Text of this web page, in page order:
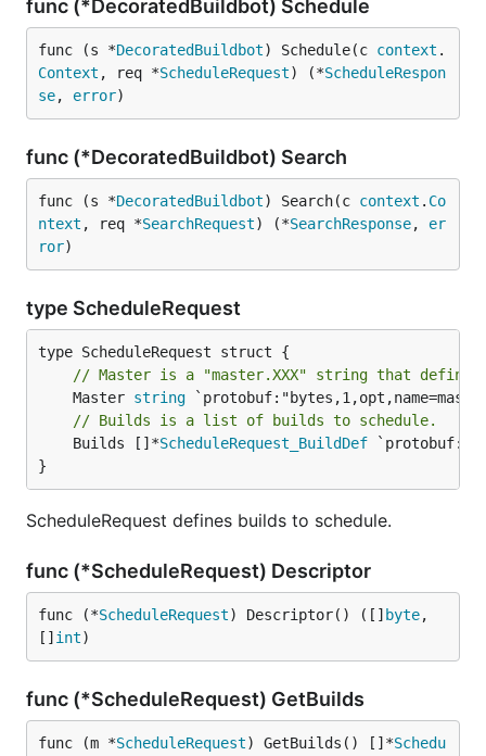
func (*DecoratedBuildbot) Schedule
func (s *DecoratedBuildbot) Schedule(c context .
Context , req *ScheduleRequest) (*ScheduleRespon
se, error)
func (*DecoratedBuildbot) Search
func (s *DecoratedBuildbot) Search(c context . Co
ntext , req *SearchRequest) (*SearchResponse, er
ror)
type ScheduleRequest
// Master is a "master.XXX" string that defines
	Master
string
// Builds is a list of builds to schedule.
	Builds []*
ScheduleRequest_BuildDef
}
ScheduleRequest defines builds to schedule.
func (*ScheduleRequest) Descriptor
func (*ScheduleRequest) Descriptor() ([] byte,
[] int)
func (*ScheduleRequest) GetBuilds
func (m *ScheduleRequest) GetBuilds() []*Schedu